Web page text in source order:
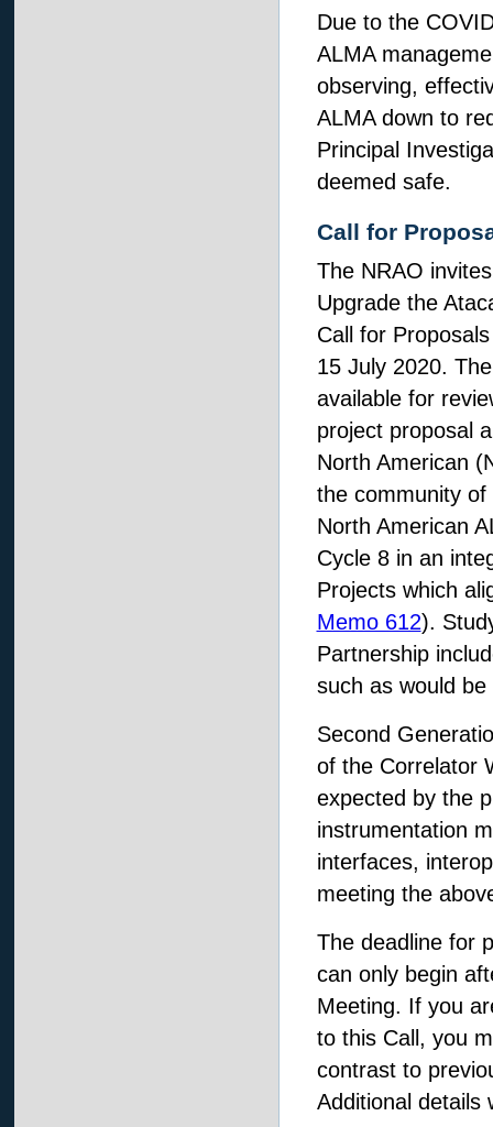
Due to the
ALMA
observing,
ALMA down to
Principal
deemed safe.
Call for
The NRAO
Upgrade the
Call for
15 July 2020.
available for
project proposal
North American
the community
North American
Cycle 8 in an
Projects which
Memo 612).
Partnership
such as would
Second
of the Correlator
expected by the
instrumentation
interfaces,
meeting the
The deadline for
can only begin
Meeting. If you
to this Call, you
contrast to
Additional details